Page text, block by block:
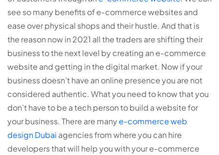
see so many benefits of e-commerce websites and
ease over physical shops and their hustle. And that is
the reason now in 2021 all the traders are shifting their
business to the next level by creating an e-commerce
website and getting in the digital market. Now if your
business doesn’t have an online presence you are not
considered authentic. What you need to know that you
don’t have to be a tech person to build a website for
your business. There are manye-commerce web
design Dubai agencies from where you can hire
developers that will help you with your e-commerce